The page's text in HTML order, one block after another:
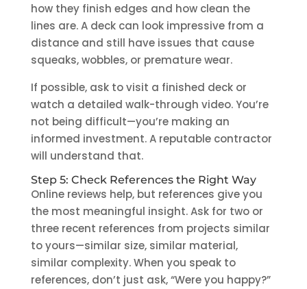
how they finish edges and how clean the
lines are. A deck can look impressive from a
distance and still have issues that cause
squeaks, wobbles, or premature wear.
If possible, ask to visit a finished deck or
watch a detailed walk-through video. You’re
not being difficult—you’re making an
informed investment. A reputable contractor
will understand that.
Step 5: Check References the Right Way
Online reviews help, but references give you
the most meaningful insight. Ask for two or
three recent references from projects similar
to yours—similar size, similar material,
similar complexity. When you speak to
references, don’t just ask, “Were you happy?”